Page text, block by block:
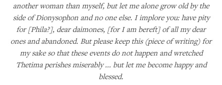
another woman than myself, but let me alone grow old by the
side of Dionysophon and no one else. I implore you: have pity
for [Phila?], dear daimones, [for I am bereft] of all my dear
ones and abandoned. But please keep this (piece of writing) for
my sake so that these events do not happen and wretched
Thetima perishes miserably ... but let me become happy and
blessed.